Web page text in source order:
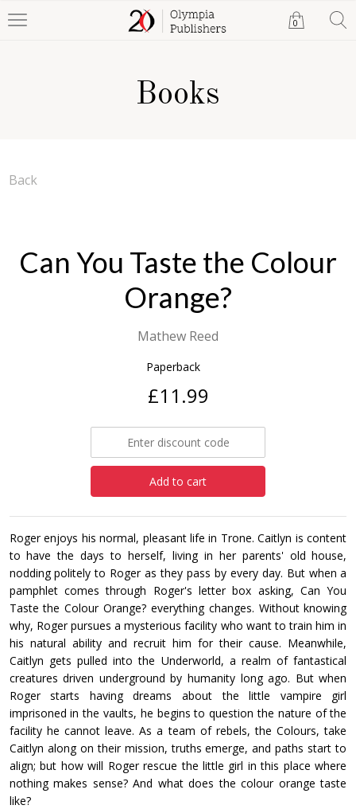
0
Books
Back
Can You Taste the Colour
Orange?
Mathew Reed
Paperback
£11.99
Add to cart
Roger enjoys his normal, pleasant life in Trone. Caitlyn is content
to have the days to herself, living in her parents' old house,
nodding politely to Roger as they pass by every day. But when a
pamphlet comes through Roger's letter box asking, Can You
Taste the Colour Orange? everything changes. Without knowing
why, Roger pursues a mysterious facility who want to train him in
his natural ability and recruit him for their cause. Meanwhile,
Caitlyn gets pulled into the Underworld, a realm of fantastical
creatures driven underground by humanity long ago. But when
Roger starts having dreams about the little vampire girl
imprisoned in the vaults, he begins to question the nature of the
facility he cannot leave. As a team of rebels, the Colours, take
Caitlyn along on their mission, truths emerge, and paths start to
align; but how will Roger rescue the little girl in this place where
nothing makes sense? And what does the colour orange taste
like?